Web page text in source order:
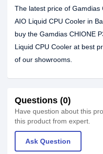
The latest price of Gamdias
AIO Liquid CPU Cooler in
buy the Gamdias CHIONE
Liquid CPU Cooler at best
of our showrooms.
Questions (0)
Have question about this
this product from expert.
Ask Question